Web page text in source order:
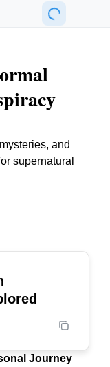
and
supernatural
Journey